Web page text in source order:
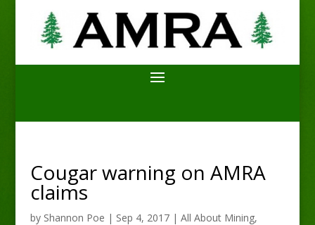
Cougar warning on AMRA
claims
by Shannon Poe | Sep 4, 2017| All About Mining,